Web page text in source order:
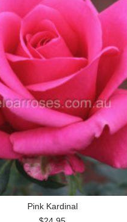
Pink Kardinal